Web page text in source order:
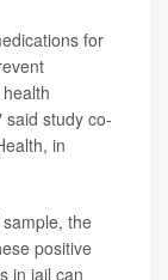
for
study co-
in
the
positive
in jail can